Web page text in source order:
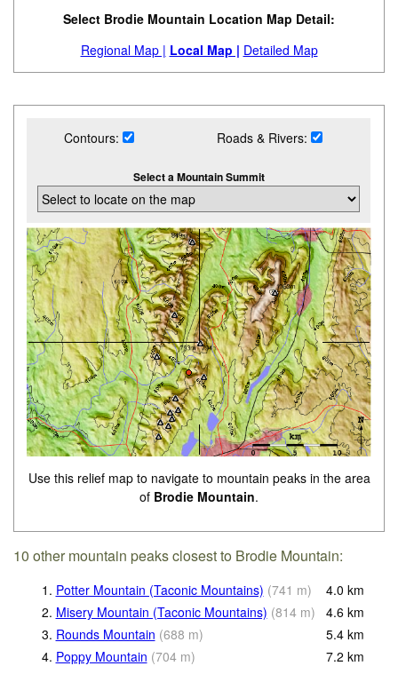
Select Brodie Mountain Location Map Detail:
Regional Map | Local Map | Detailed Map
Contours: Roads & Rivers:
Select a Mountain Summit
Use this relief map to navigate to mountain peaks in the area
of Brodie Mountain.
10 other mountain peaks closest to Brodie Mountain:
1. Potter Mountain (Taconic Mountains) (741 m) 4.0 km
2. Misery Mountain (Taconic Mountains) (814 m) 4.6 km
3. Rounds Mountain (688 m) 5.4 km
4. Poppy Mountain (704 m) 7.2 km